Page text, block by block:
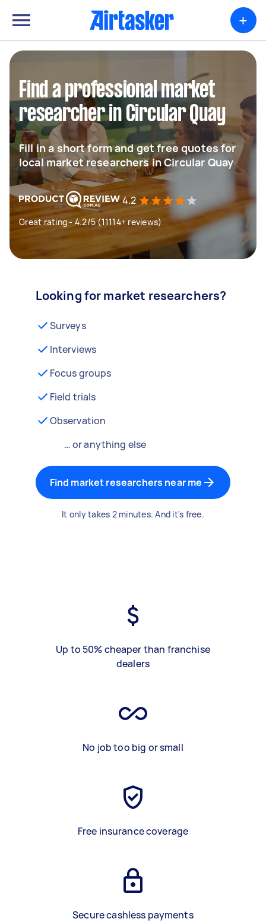
+
Find a professional market
researcher in Circular Quay
Fill in a short form and get free quotes for
local market researchers in Circular Quay
4.2
Great rating - 4.2/5 (11114+ reviews)
Looking for market researchers?
Surveys
Interviews
Focus groups
Field trials
Observation
… or anything else
Find market researchers near me
It only takes 2 minutes. And it's free.
Up to 50% cheaper than franchise
dealers
No job too big or small
Free insurance coverage
Secure cashless payments